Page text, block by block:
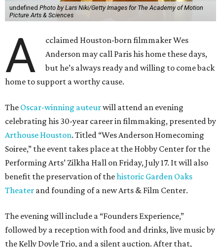
undefined Photo by Lars Niki/Getty Images for The Academy of Motion
Picture Arts & Sciences
A
cclaimed Houston-born filmmaker Wes
Anderson may call Paris his home these days,
but he’s always ready and willing to come back
home to support a worthy cause.
The Oscar-winning auteurwill attend an evening
celebrating his 30-year career in filmmaking, presented by
Arthouse Houston. Titled “Wes Anderson Homecoming
Soiree,” the event takes place at the Hobby Center for the
Performing Arts’ Zilkha Hall on Friday, July 17. It will also
benefit the preservation of thehistoric Garden Oaks
Theater and founding of a new Arts & Film Center.
The evening will include a “Founders Experience,”
followed by a reception with food and drinks, live music by
the Kelly Doyle Trio, and a silent auction. After that,